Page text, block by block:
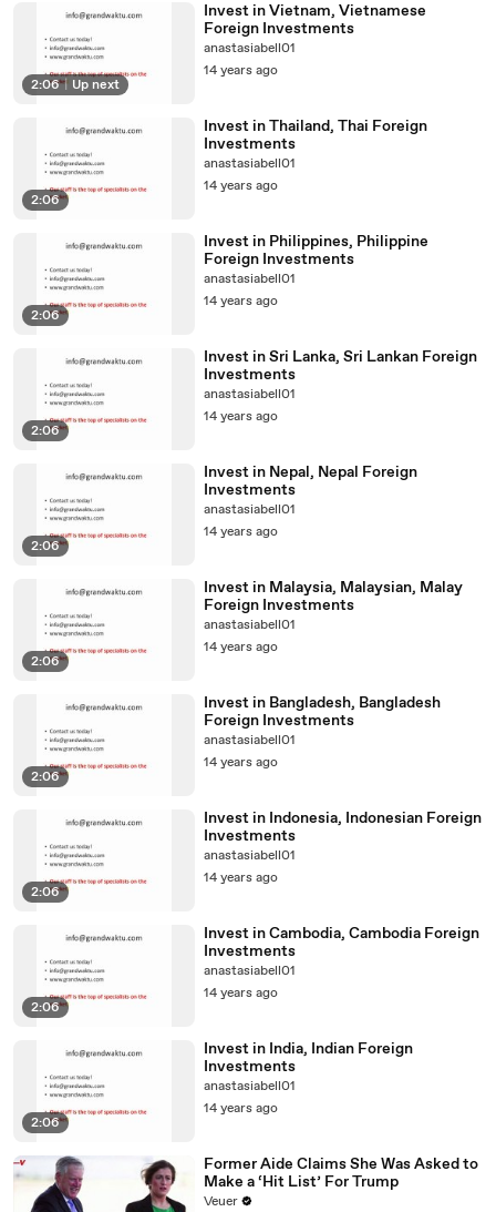
2:06 | Up next
Invest in Vietnam, Vietnamese
Foreign Investments
anastasiabell01
14 years ago
2:06
Invest in Thailand, Thai Foreign
Investments
anastasiabell01
14 years ago
2:06
Invest in Philippines, Philippine
Foreign Investments
anastasiabell01
14 years ago
2:06
Invest in Sri Lanka, Sri Lankan Foreign
Investments
anastasiabell01
14 years ago
2:06
Invest in Nepal, Nepal Foreign
Investments
anastasiabell01
14 years ago
2:06
Invest in Malaysia, Malaysian, Malay
Foreign Investments
anastasiabell01
14 years ago
2:06
Invest in Bangladesh, Bangladesh
Foreign Investments
anastasiabell01
14 years ago
2:06
Invest in Indonesia, Indonesian Foreign
Investments
anastasiabell01
14 years ago
2:06
Invest in Cambodia, Cambodia Foreign
Investments
anastasiabell01
14 years ago
2:06
Invest in India, Indian Foreign
Investments
anastasiabell01
14 years ago
Former Aide Claims She Was Asked to
Make a ‘Hit List’ For Trump
Veuer